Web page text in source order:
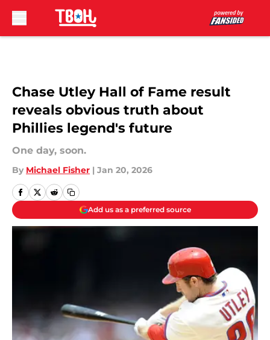
Chase Utley Hall of Fame result
reveals obvious truth about
Phillies legend's future
One day, soon.
By Michael Fisher | Jan 20, 2026
Add us as a preferred source